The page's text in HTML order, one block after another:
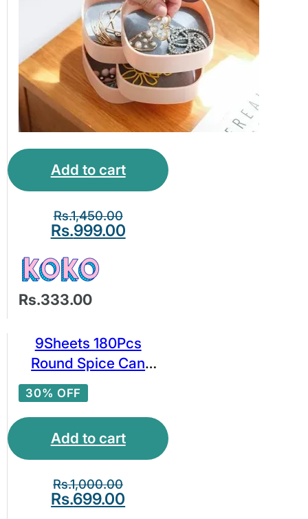
Mirrored Jewelry
Box Ratings 5
Add to cart
Rs.1,450.00
Rs.999.00
Rs.333.00
9Sheets 180Pcs
Round Spice Can
Label Kitchen Room
Spice Jar Labels
Kitchen Spice Jar
Stickers Waterproof
And Oil-proof
Stickers
30% OFF
Add to cart
Rs.1,000.00
Rs.699.00